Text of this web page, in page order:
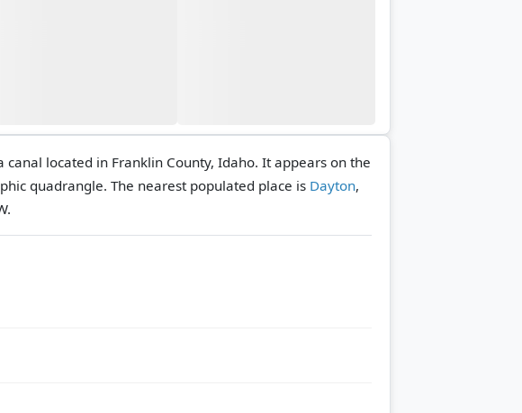
canal located in Franklin County, Idaho. It appears on the
quadrangle. The nearest populated place is Dayton,